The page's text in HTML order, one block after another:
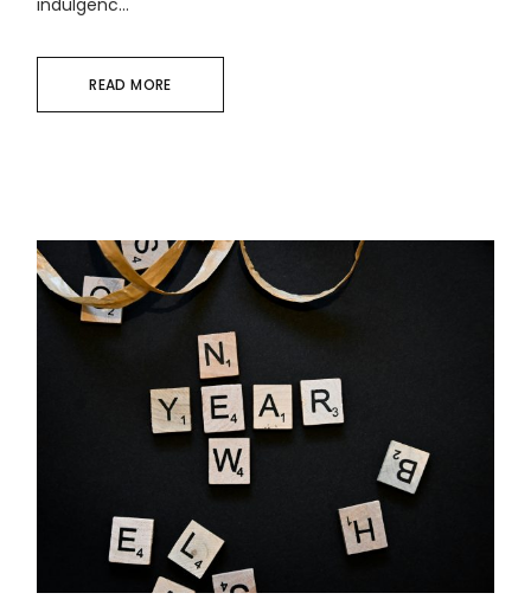
indulgenc...
READ MORE